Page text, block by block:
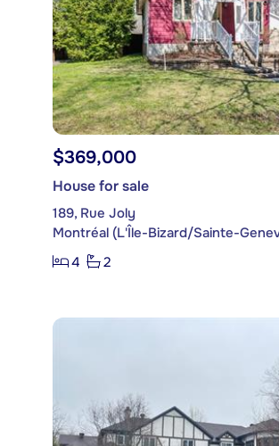
$369,000
House for sale
189, Rue Joly
Montréal (L'Île-Bizard/Sainte-
4
2